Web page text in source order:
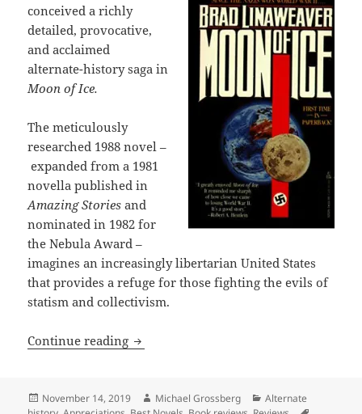
conceived a richly
detailed, provocative,
and acclaimed
alternate-history saga in
Moon of Ice.
The meticulously
researched 1988 novel –
expanded from a 1981
novella published in
Amazing Storiesand
nominated in 1982 for
the Nebula Award –
imagines an increasingly libertarian United States
that provides a refuge for those fighting the evils of
statism and collectivism.
Continue reading Alternate history, warped ideology,
Posted
November 14, 2019 Author
Michael Grossberg Categories
Alternate